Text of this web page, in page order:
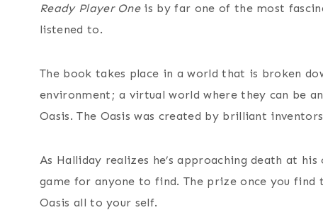
Ready Player Oneis by far one of the most
listened to.
The book takes place in a world that is broken
environment; a virtual world where they can be
Oasis. The Oasis was created by brilliant
As Halliday realizes he’s approaching death at
game for anyone to find. The prize once you
Oasis all to your self.